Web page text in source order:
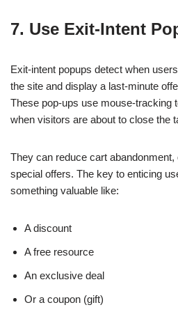
7. Use Exit-Intent
Exit-intent popups detect when
the site and display a last-minute
These pop-ups use mouse-tracking
when visitors are about to close the
They can reduce cart
special offers. The key to enticing
something valuable like:
A discount
A free resource
An exclusive deal
Or a coupon (gift)